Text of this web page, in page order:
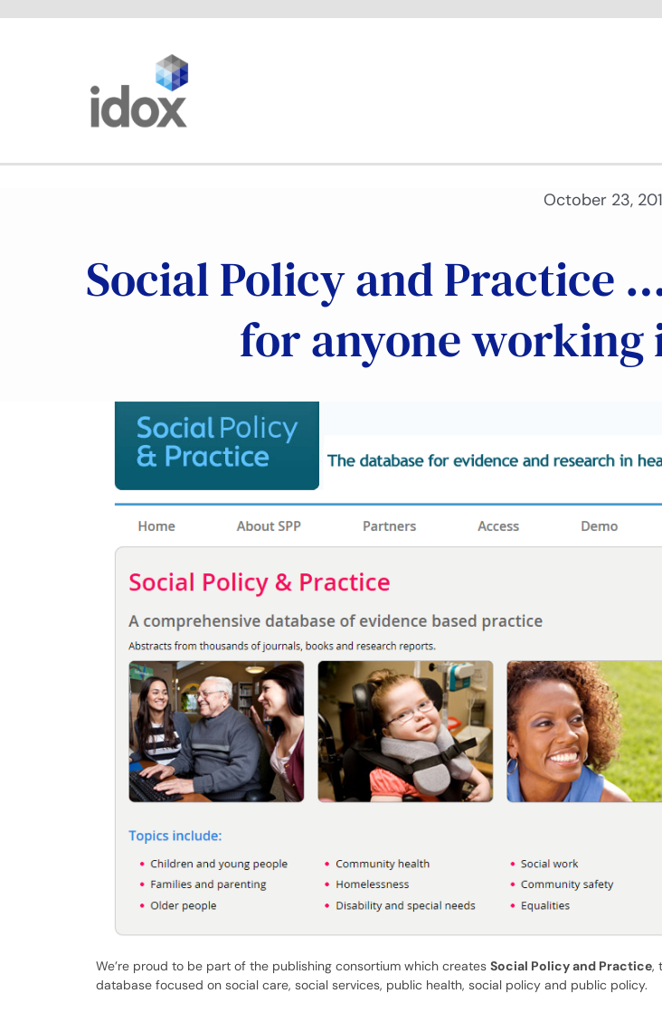
October 23,
Social Policy and Practice
for anyone
We’re proud to be part of the publishing consortium which creates Social Policy and Practice,
database focused on social care, social services, public health, social policy and public policy.